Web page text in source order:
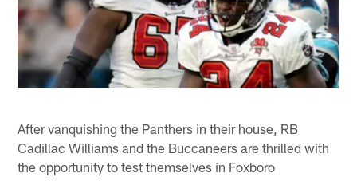
After vanquishing the Panthers in their house, RB
Cadillac Williams and the Buccaneers are thrilled with
the opportunity to test themselves in Foxboro